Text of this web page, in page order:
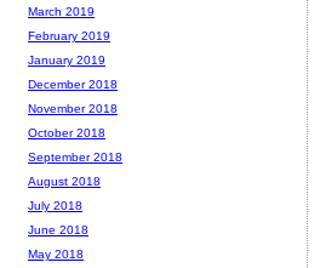
March 2019
February 2019
January 2019
December 2018
November 2018
October 2018
September 2018
August 2018
July 2018
June 2018
May 2018